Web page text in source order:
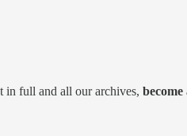
in full and all our archives,